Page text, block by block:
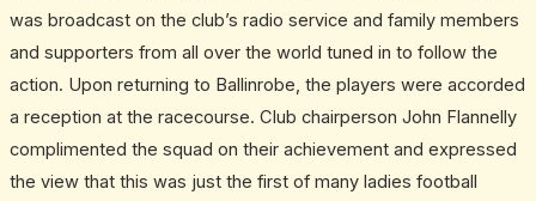
was broadcast on the club’s radio service and family members
and supporters from all over the world tuned in to follow the
action. Upon returning to Ballinrobe, the players were accorded
a reception at the racecourse. Club chairperson John Flannelly
complimented the squad on their achievement and expressed
the view that this was just the first of many ladies football